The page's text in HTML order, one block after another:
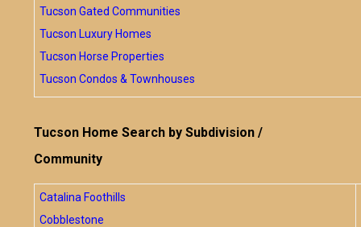
Tucson Gated Communities
Tucson Luxury Homes
Tucson Horse Properties
Tucson Condos & Townhouses
Tucson Home Search by Subdivision /
Community
Catalina Foothills
Cobblestone